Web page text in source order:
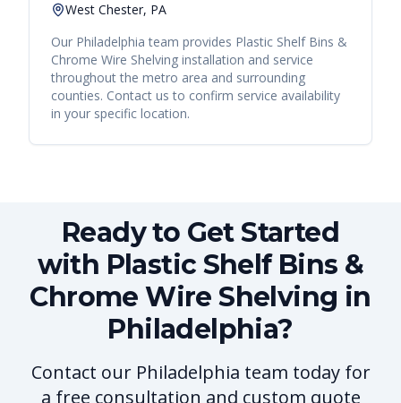
West Chester, PA
Our Philadelphia team provides Plastic Shelf Bins &
Chrome Wire Shelving installation and service
throughout the metro area and surrounding
counties. Contact us to confirm service availability
in your specific location.
Ready to Get Started
with Plastic Shelf Bins &
Chrome Wire Shelving in
Philadelphia?
Contact our Philadelphia team today for
a free consultation and custom quote